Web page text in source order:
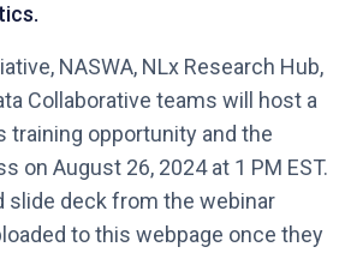
NASWA, NLx Research Hub,
Collaborative teams will host a
training opportunity and the
on August 26, 2024 at 1 PM EST.
slide deck from the webinar
to this webpage once they